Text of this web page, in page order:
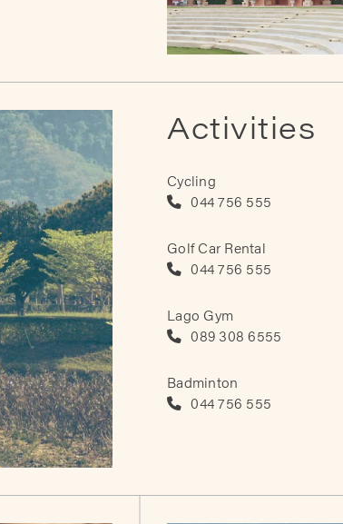
Activities
Cycling
044 756 555
Golf Car Rental
044 756 555
Lago Gym
089 308 6555
Badminton
044 756 555